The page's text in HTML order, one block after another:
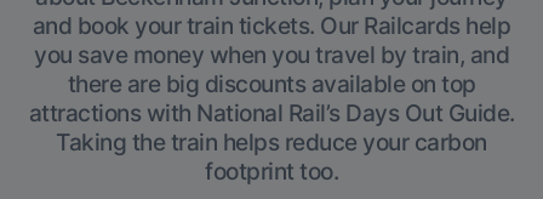
and book your train tickets. Our Railcards help
you save money when you travel by train, and
there are big discounts available on top
attractions with National Rail’s Days Out Guide.
Taking the train helps reduce your carbon
footprint too.